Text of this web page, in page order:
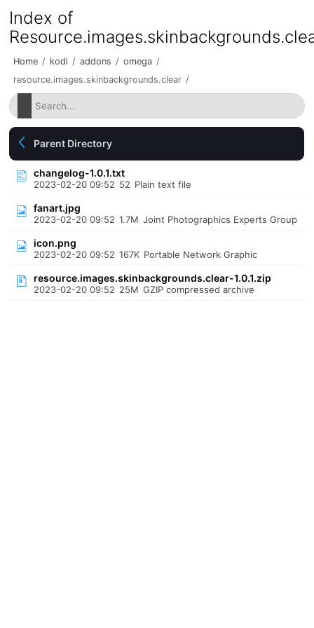
Index of
Home / kodi / addons / omega /
resource.images.skinbackgrounds.clear /
Parent Directory
changelog-1.0.1.txt
2023-02-20 09:52 52 Plain text file
fanart.jpg
2023-02-20 09:52 1.7M Joint Photographics Experts Group
icon.png
2023-02-20 09:52 167K Portable Network Graphic
resource.images.skinbackgrounds.clear-1.0.1.zip
2023-02-20 09:52 25M GZIP compressed archive